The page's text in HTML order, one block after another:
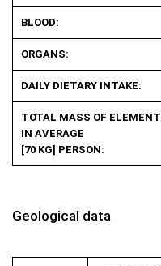
BLOOD:
ORGANS:
DAILY DIETARY INTAKE:
TOTAL MASS OF ELEMENT
IN AVERAGE
[70 KG] PERSON:
Geological data